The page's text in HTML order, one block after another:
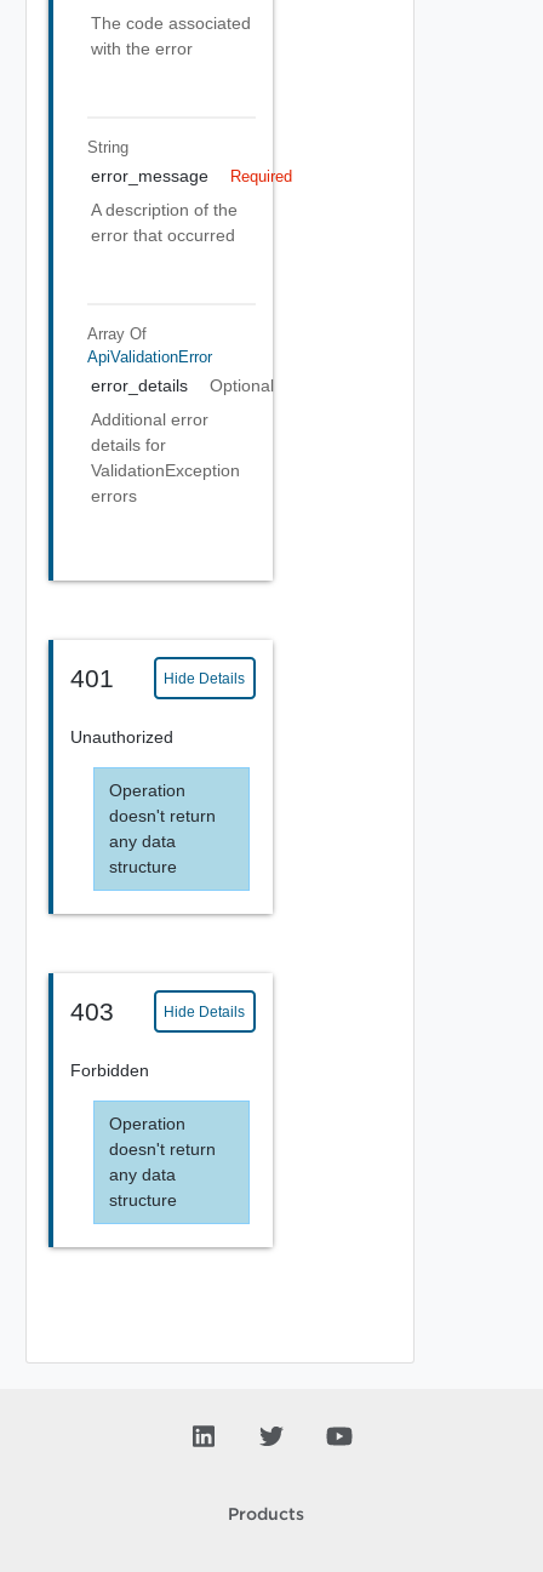
The code associated
with the error
String
error_message Required
A description of the
error that occurred
Array Of
ApiValidationError
error_details
Optional
Additional error
details for
ValidationException
errors
401 Hide Details
Unauthorized
Operation
doesn't return
any data
structure
403 Hide Details
Forbidden
Operation
doesn't return
any data
structure
Products